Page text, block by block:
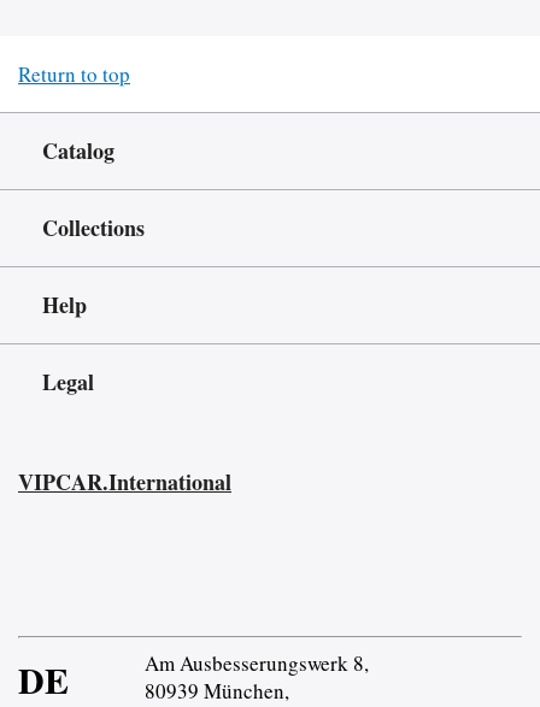
Return to top
Catalog
Collections
Help
Legal
VIPCAR.International
DE
Am Ausbesserungswerk 8,
80939 München,